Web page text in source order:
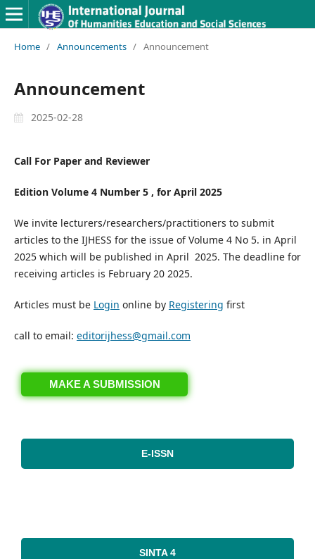
Home / Announcements / Announcement
Announcement
2025-02-28
Call For Paper and Reviewer
Edition Volume 4 Number 5 , for April 2025
We invite lecturers/researchers/practitioners to submit
articles to the IJHESS for the issue of Volume 4 No 5. in April
2025 which will be published in April 2025. The deadline for
receiving articles is February 20 2025.
Articles must be Login online by Registering first
call to email: editorijhess@gmail.com
MAKE A SUBMISSION
E-ISSN
SINTA 4